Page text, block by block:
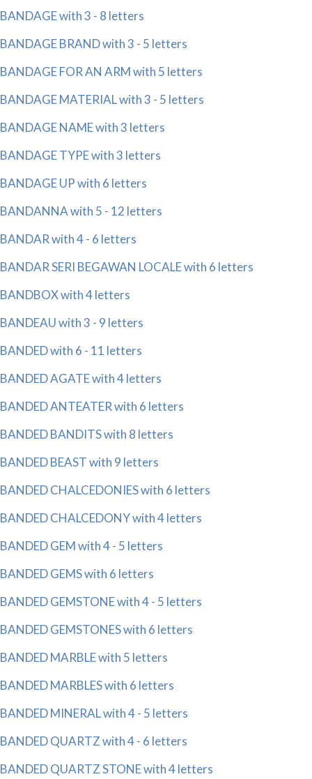
BANDAGE with 3 - 8 letters
BANDAGE BRAND with 3 - 5 letters
BANDAGE FOR AN ARM with 5 letters
BANDAGE MATERIAL with 3 - 5 letters
BANDAGE NAME with 3 letters
BANDAGE TYPE with 3 letters
BANDAGE UP with 6 letters
BANDANNA with 5 - 12 letters
BANDAR with 4 - 6 letters
BANDAR SERI BEGAWAN LOCALE with 6 letters
BANDBOX with 4 letters
BANDEAU with 3 - 9 letters
BANDED with 6 - 11 letters
BANDED AGATE with 4 letters
BANDED ANTEATER with 6 letters
BANDED BANDITS with 8 letters
BANDED BEAST with 9 letters
BANDED CHALCEDONIES with 6 letters
BANDED CHALCEDONY with 4 letters
BANDED GEM with 4 - 5 letters
BANDED GEMS with 6 letters
BANDED GEMSTONE with 4 - 5 letters
BANDED GEMSTONES with 6 letters
BANDED MARBLE with 5 letters
BANDED MARBLES with 6 letters
BANDED MINERAL with 4 - 5 letters
BANDED QUARTZ with 4 - 6 letters
BANDED QUARTZ STONE with 4 letters